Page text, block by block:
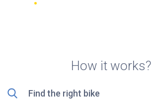
How it works?
Find the right bike